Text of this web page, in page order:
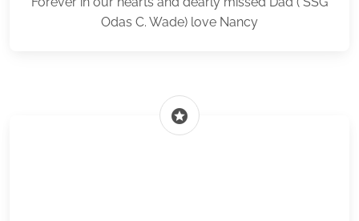
Odas C. Wade) love Nancy
stars